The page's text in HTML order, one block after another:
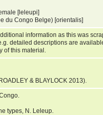
[leleupi]
du Congo Belge) [orientalis]
information as this was
detailed descriptions are
of this material.
& BLAYLOCK 2013).
types, N. Leleup.